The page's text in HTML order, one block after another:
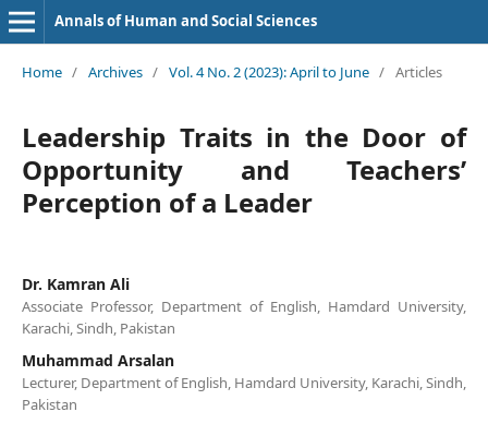
Annals of Human and Social Sciences
Home / Archives / Vol. 4 No. 2 (2023): April to June / Articles
Leadership Traits in the Door of
Opportunity and Teachers’
Perception of a Leader
Dr. Kamran Ali
Associate Professor, Department of English, Hamdard University,
Karachi, Sindh, Pakistan
Muhammad Arsalan
Lecturer, Department of English, Hamdard University, Karachi, Sindh,
Pakistan